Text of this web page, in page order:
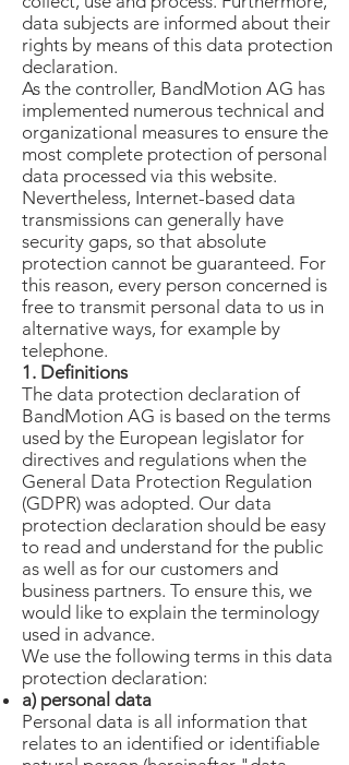
data subjects are informed about their
rights by means of this data protection
declaration.
As the controller, BandMotion AG has
implemented numerous technical and
organizational measures to ensure the
most complete protection of personal
data processed via this website.
Nevertheless, Internet-based data
transmissions can generally have
security gaps, so that absolute
protection cannot be guaranteed. For
this reason, every person concerned is
free to transmit personal data to us in
alternative ways, for example by
telephone.
1. Definitions
The data protection declaration of
BandMotion AG is based on the terms
used by the European legislator for
directives and regulations when the
General Data Protection Regulation
(GDPR) was adopted. Our data
protection declaration should be easy
to read and understand for the public
as well as for our customers and
business partners. To ensure this, we
would like to explain the terminology
used in advance.
We use the following terms in this data
protection declaration:
a) personal data
Personal data is all information that
relates to an identified or identifiable